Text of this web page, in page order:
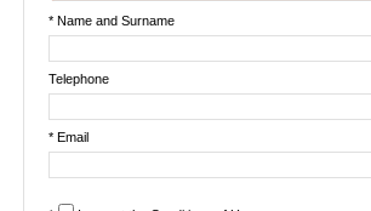
* Name and Surname
Telephone
* Email